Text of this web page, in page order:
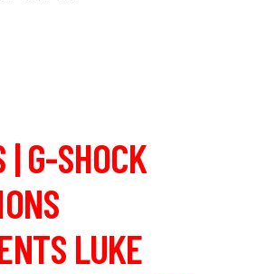
| G-SHOCK
LUKE